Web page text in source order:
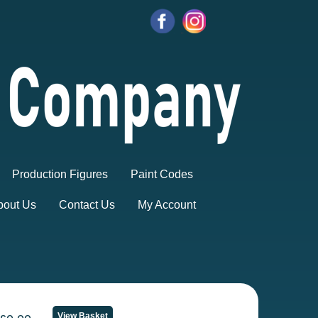
Production Figures Paint Codes
Us Contact Us My Account